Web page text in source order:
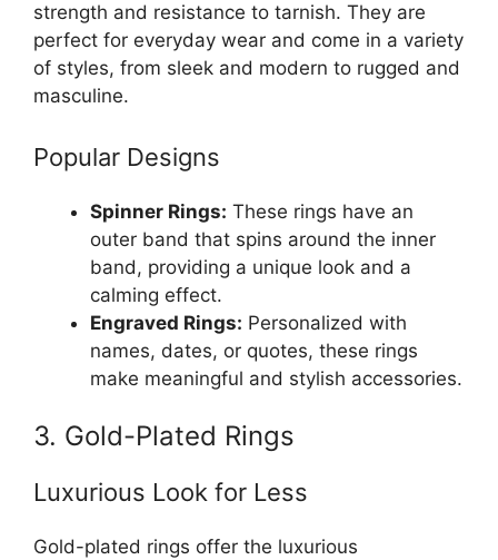
strength and resistance to tarnish. They are
perfect for everyday wear and come in a variety
of styles, from sleek and modern to rugged and
masculine.
Popular Designs
Spinner Rings: These rings have an
outer band that spins around the inner
band, providing a unique look and a
calming effect.
Engraved Rings: Personalized with
names, dates, or quotes, these rings
make meaningful and stylish accessories.
3. Gold-Plated Rings
Luxurious Look for Less
Gold-plated rings offer the luxurious